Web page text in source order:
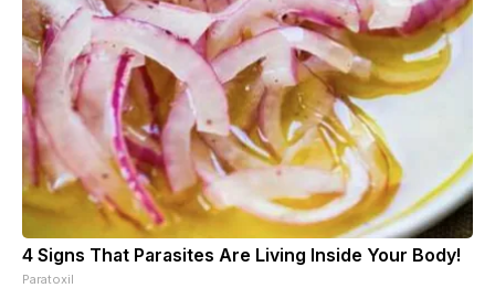
4 Signs That Parasites Are Living Inside Your Body!
Paratoxil